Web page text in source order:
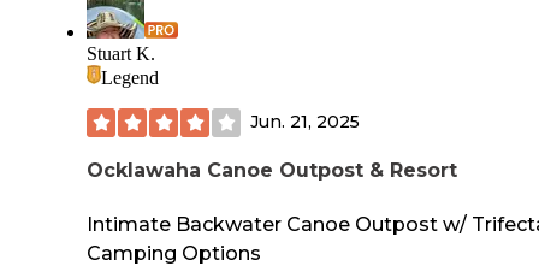
Stuart K.
Legend
Jun. 21, 2025
Ocklawaha Canoe Outpost & Resort
Intimate Backwater Canoe Outpost w/
Camping Options